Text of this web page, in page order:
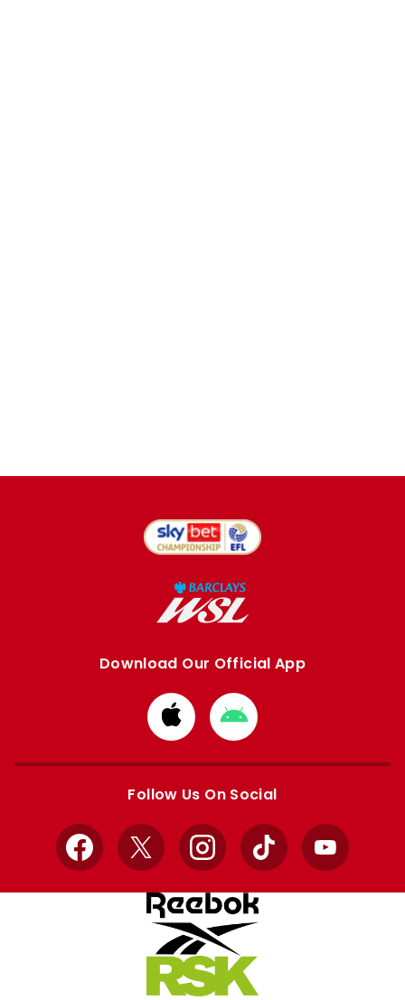
Download Our Official App
Download
from
Apple
Download
from
Google
Follow Us On Social
Facebook
X InstagramTikTok YouTube